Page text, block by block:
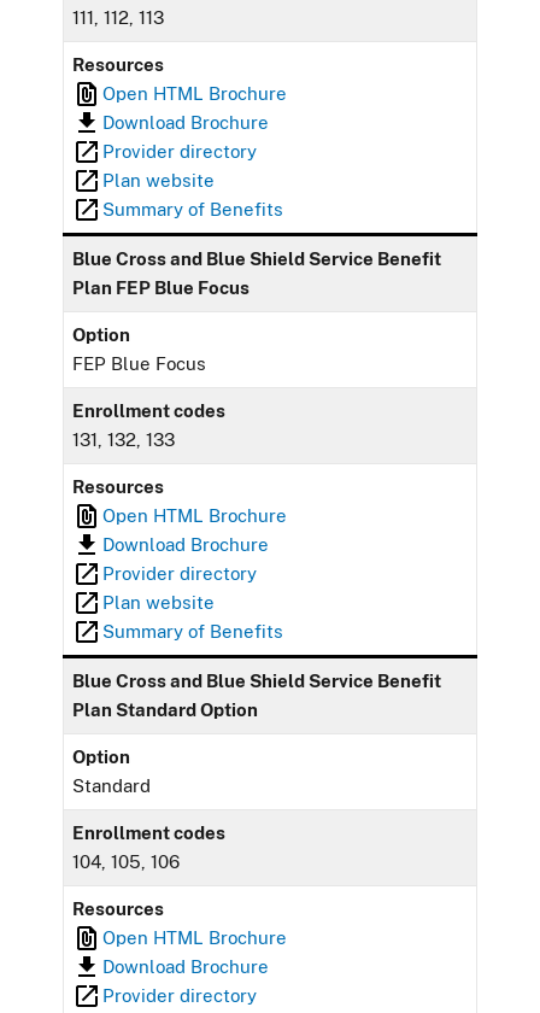
111, 112, 113
Resources
Open HTML Brochure
Download Brochure
Provider directory
Plan website
Summary of Benefits
Blue Cross and Blue Shield Service Benefit
Plan FEP Blue Focus
Option
FEP Blue Focus
Enrollment codes
131, 132, 133
Resources
Open HTML Brochure
Download Brochure
Provider directory
Plan website
Summary of Benefits
Blue Cross and Blue Shield Service Benefit
Plan Standard Option
Option
Standard
Enrollment codes
104, 105, 106
Resources
Open HTML Brochure
Download Brochure
Provider directory